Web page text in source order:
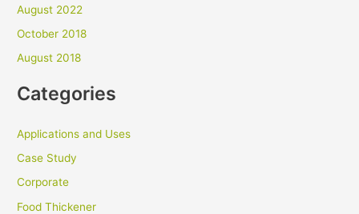
August 2022
October 2018
August 2018
Categories
Applications and Uses
Case Study
Corporate
Food Thickener